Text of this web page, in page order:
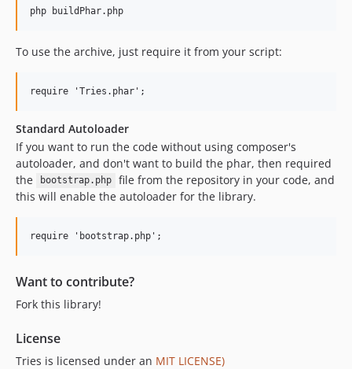
To use the archive, just require it from your script:
Standard Autoloader
If you want to run the code without using composer's
autoloader, and don't want to build the phar, then required
the
bootstrap.php
file from the repository in your code, and
this will enable the autoloader for the library.
Want to contribute?
Fork this library!
License
Tries is licensed under an MIT LICENSE)